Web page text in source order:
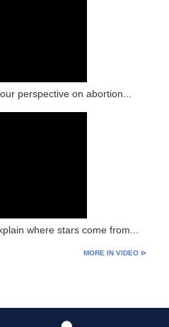
perspective on abortion...
where stars come from...
MORE IN VIDEO ⊳